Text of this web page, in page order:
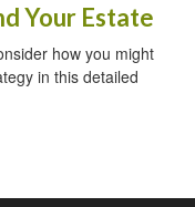
Your Estate
how you might
in this detailed